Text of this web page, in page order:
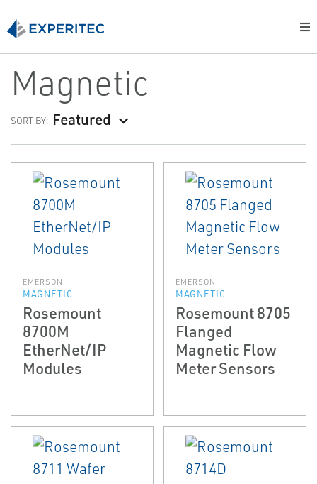
Magnetic
SORT BY: Featured
EMERSON
MAGNETIC
Rosemount
8700M
EtherNet/IP
Modules
EMERSON
MAGNETIC
Rosemount 8705
Flanged
Magnetic Flow
Meter Sensors